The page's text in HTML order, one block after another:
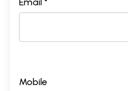
Mobile